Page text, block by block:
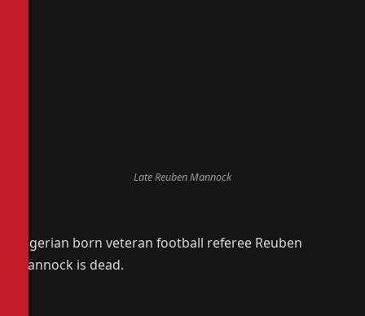
Late Reuben Mannock
Nigerian born veteran football referee Reuben
Mannock is dead.